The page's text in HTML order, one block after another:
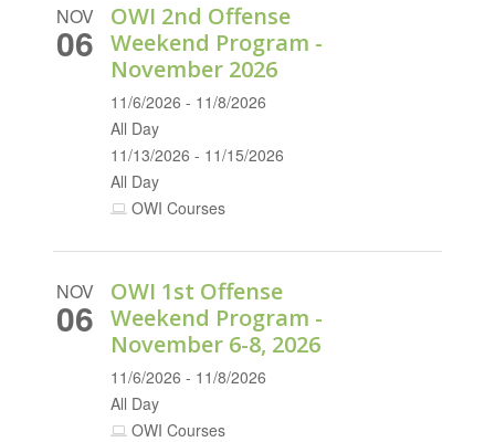
NOV
06
OWI 2nd Offense
Weekend Program -
November 2026
11/6/2026 - 11/8/2026
All Day
11/13/2026 - 11/15/2026
All Day
OWI Courses
NOV
06
OWI 1st Offense
Weekend Program -
November 6-8, 2026
11/6/2026 - 11/8/2026
All Day
OWI Courses